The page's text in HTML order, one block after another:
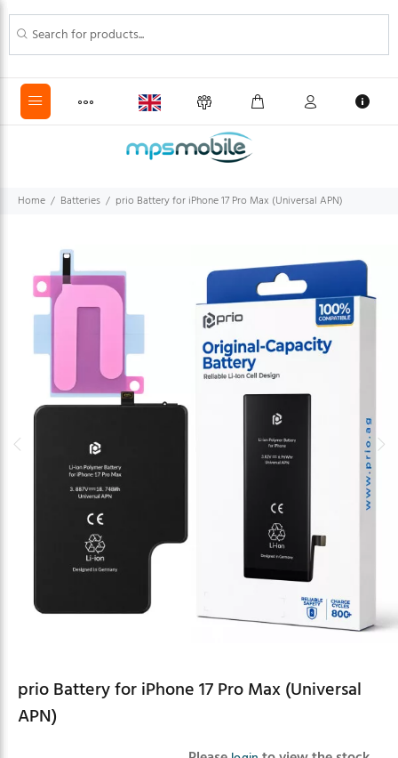
Home Batteries prio Battery for iPhone 17 Pro Max (Universal APN)
prio Battery for iPhone 17 Pro Max (Universal
APN)